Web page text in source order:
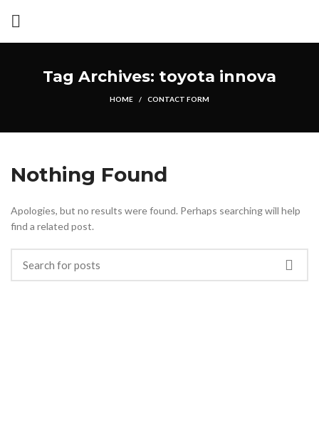
Tag Archives: toyota innova
HOME CONTACT FORM
Nothing Found
Apologies, but no results were found. Perhaps searching will help
find a related post.